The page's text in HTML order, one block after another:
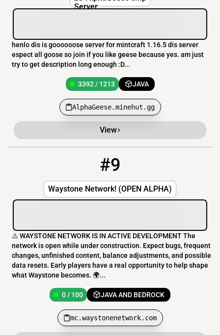
henlo dis is goooooose server for mintcraft 1.16.5 dis server
espect all goose so join if you like geese because yes. am just
try to get description long enough :D...
3392 / 1213 JAVA
AlphaGeese.minehut.gg
View
#9
Waystone Network! (OPEN ALPHA)
⚠️ WAYSTONE NETWORK IS IN ACTIVE DEVELOPMENT The
network is open while under construction. Expect bugs, frequent
changes, unfinished content, balance adjustments, and possible
data resets. Early players have a real opportunity to help shape
what Waystone becomes. 🌍...
0 / 100 JAVA AND BEDROCK
mc.waystonenetwork.com